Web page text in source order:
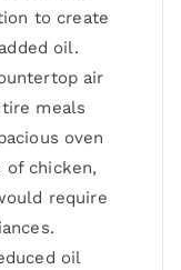
to create
oil.
air
meals
oven
of chicken,
require
oil